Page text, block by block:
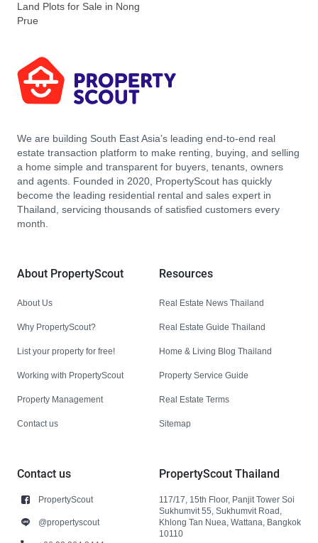
Land Plots for Sale in Nong
Prue
We are building South East Asia’s leading end-to-end real
estate transaction platform to make renting, buying, and selling
a home simple and transparent for buyers, tenants, owners
and agents. Founded in 2020, PropertyScout has quickly
become the leading residential rental and sales expert in
Thailand, servicing thousands of satisfied customers every
month.
About PropertyScout
About Us
Why PropertyScout?
List your property for free!
Working with PropertyScout
Property Management
Contact us
Resources
Real Estate News Thailand
Real Estate Guide Thailand
Home & Living Blog Thailand
Property Service Guide
Real Estate Terms
Sitemap
Contact us
PropertyScout
@propertyscout
PropertyScout Thailand
117/17, 15th Floor, Panjit Tower Soi
Sukhumvit 55, Sukhumvit Road,
Khlong Tan Nuea, Wattana, Bangkok
10110